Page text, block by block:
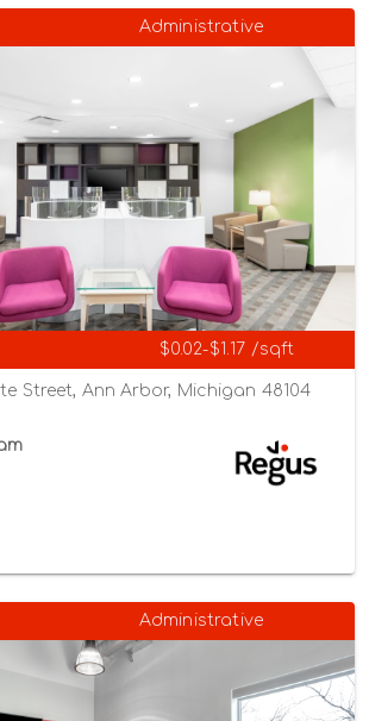
Administrative
$0.02-$1.17 /sqft
Street, Ann Arbor, Michigan 48104
Administrative